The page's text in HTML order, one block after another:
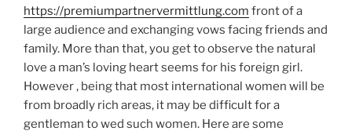
https://premiumpartnervermittlung.com front of a
large audience and exchanging vows facing friends and
family. More than that, you get to observe the natural
love a man’s loving heart seems for his foreign girl.
However , being that most international women will be
from broadly rich areas, it may be difficult for a
gentleman to wed such women. Here are some